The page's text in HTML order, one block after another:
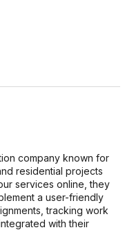
company known for
residential projects
services online, they
a user-friendly
tracking work
with their